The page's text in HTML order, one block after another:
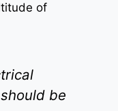
of
be